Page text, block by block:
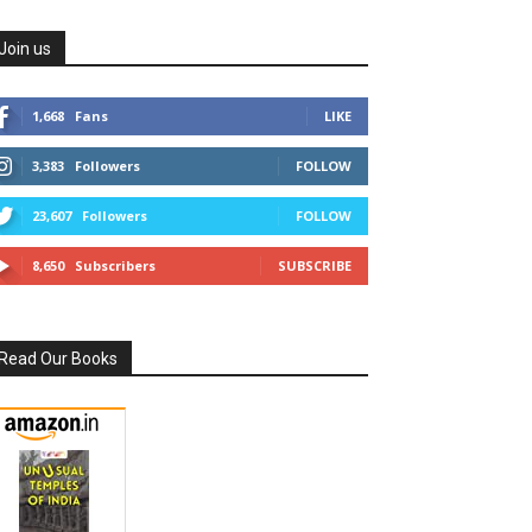
us
1,668 Fans LIKE
3,383 Followers FOLLOW
23,607 Followers FOLLOW
8,650 Subscribers SUBSCRIBE
Our Books